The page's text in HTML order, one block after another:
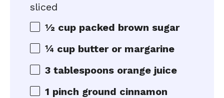
sliced
½ cup packed brown sugar
¼ cup butter or margarine
3 tablespoons orange juice
1 pinch ground cinnamon